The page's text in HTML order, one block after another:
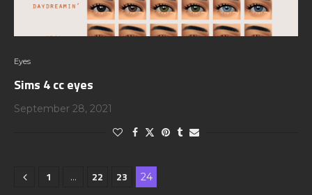
Eyes
Sims 4 cc eyes
September 28, 2021
1 … 22 23 24